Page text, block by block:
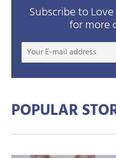
Subscribe to
for more
POPULAR